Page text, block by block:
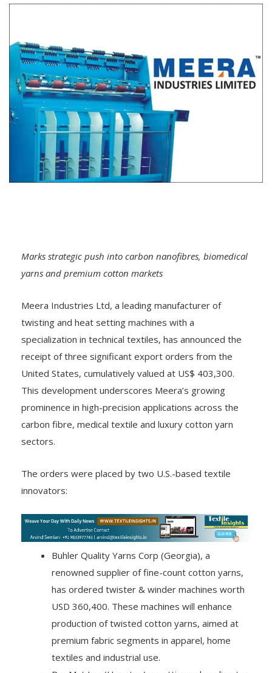
Marks strategic push into carbon nanofibres, biomedical
yarns and premium cotton markets
Meera Industries Ltd, a leading manufacturer of
twisting and heat setting machines with a
specialization in technical textiles, has announced the
receipt of three significant export orders from the
United States, cumulatively valued at US$ 403,300.
This development underscores Meera’s growing
prominence in high-precision applications across the
carbon fibre, medical textile and luxury cotton yarn
sectors.
The orders were placed by two U.S.-based textile
innovators:
Buhler Quality Yarns Corp (Georgia), a
renowned supplier of fine-count cotton yarns,
has ordered twister & winder machines worth
USD 360,400. These machines will enhance
production of twisted cotton yarns, aimed at
premium fabric segments in apparel, home
textiles and industrial use.